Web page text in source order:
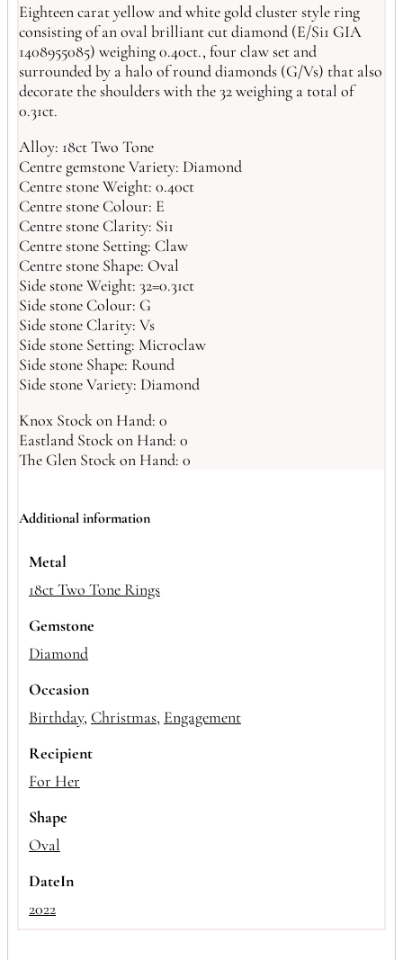
Eighteen carat yellow and white gold cluster style ring
consisting of an oval brilliant cut diamond (E/Si1 GIA
1408955085) weighing 0.40ct., four claw set and
surrounded by a halo of round diamonds (G/Vs) that also
decorate the shoulders with the 32 weighing a total of
0.31ct.
Alloy: 18ct Two Tone
Centre gemstone Variety: Diamond
Centre stone Weight: 0.40ct
Centre stone Colour: E
Centre stone Clarity: Si1
Centre stone Setting: Claw
Centre stone Shape: Oval
Side stone Weight: 32=0.31ct
Side stone Colour: G
Side stone Clarity: Vs
Side stone Setting: Microclaw
Side stone Shape: Round
Side stone Variety: Diamond
Knox Stock on Hand: 0
Eastland Stock on Hand: 0
The Glen Stock on Hand: 0
Additional information
Metal
18ct Two Tone Rings
Gemstone
Diamond
Occasion
Birthday, Christmas, Engagement
Recipient
For Her
Shape
Oval
DateIn
2022